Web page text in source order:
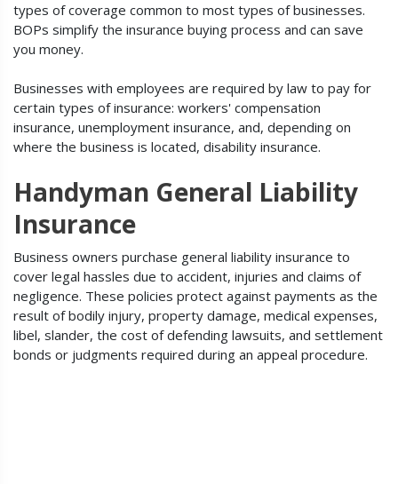
types of coverage common to most types of businesses.
BOPs simplify the insurance buying process and can save
you money.
Businesses with employees are required by law to pay for
certain types of insurance: workers' compensation
insurance, unemployment insurance, and, depending on
where the business is located, disability insurance.
Handyman General Liability
Insurance
Business owners purchase general liability insurance to
cover legal hassles due to accident, injuries and claims of
negligence. These policies protect against payments as the
result of bodily injury, property damage, medical expenses,
libel, slander, the cost of defending lawsuits, and settlement
bonds or judgments required during an appeal procedure.